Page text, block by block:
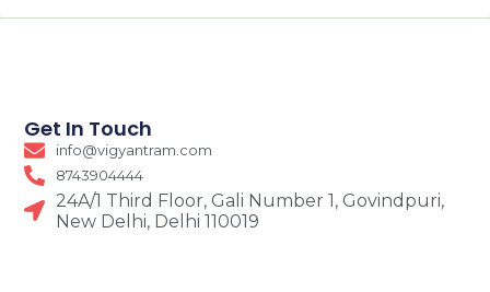
Get In Touch
info@vigyantram.com
8743904444
24A/1 Third Floor, Gali Number 1, Govindpuri,
New Delhi, Delhi 110019